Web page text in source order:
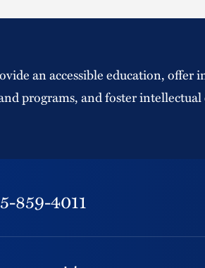
an accessible education, offer
programs, and foster
859-4011